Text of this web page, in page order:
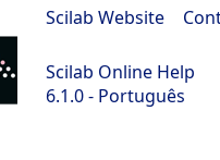
Scilab Website
Scilab Online Help
6.1.0 - Português